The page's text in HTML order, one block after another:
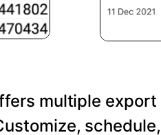
multiple export